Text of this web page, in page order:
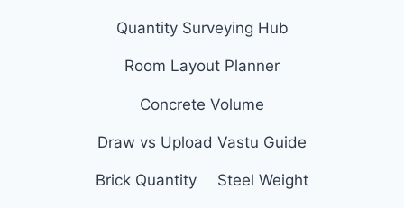
Quantity Surveying Hub
Room Layout Planner
Concrete Volume
Draw vs Upload Vastu Guide
Brick Quantity Steel Weight